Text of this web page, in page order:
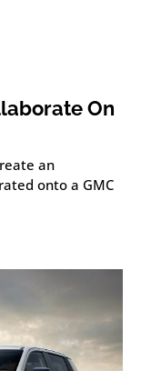
On
an
onto a GMC